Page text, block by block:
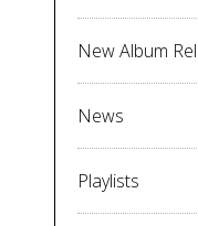
New Album
News
Playlists